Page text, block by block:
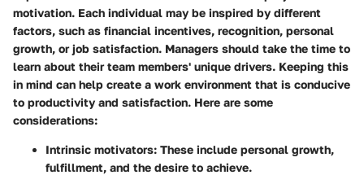
motivation. Each individual may be inspired by different
factors, such as financial incentives, recognition, personal
growth, or job satisfaction. Managers should take the time to
learn about their team members' unique drivers. Keeping this
in mind can help create a work environment that is conducive
to productivity and satisfaction. Here are some
considerations:
Intrinsic motivators: These include personal growth,
fulfillment, and the desire to achieve.